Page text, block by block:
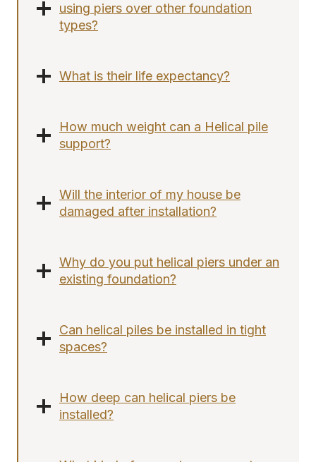
using piers over other foundation
types?
What is their life expectancy?
How much weight can a Helical pile
support?
Will the interior of my house be
damaged after installation?
Why do you put helical piers under an
existing foundation?
Can helical piles be installed in tight
spaces?
How deep can helical piers be
installed?